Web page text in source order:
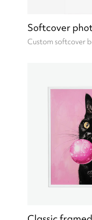
Softcover
Custom softcover